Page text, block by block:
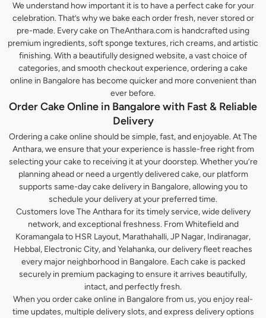
We understand how important it is to have a perfect cake for your
celebration. That’s why we bake each order fresh, never stored or
pre-made. Every cake on TheAnthara.com is handcrafted using
premium ingredients, soft sponge textures, rich creams, and artistic
finishing. With a beautifully designed website, a vast choice of
categories, and smooth checkout experience, ordering a cake
online in Bangalore has become quicker and more convenient than
ever before.
Order Cake Online in Bangalore with Fast & Reliable
Delivery
Ordering a cake online should be simple, fast, and enjoyable. At The
Anthara, we ensure that your experience is hassle-free right from
selecting your cake to receiving it at your doorstep. Whether you’re
planning ahead or need a urgently delivered cake, our platform
supports same-day cake delivery in Bangalore, allowing you to
schedule your delivery at your preferred time.
Customers love The Anthara for its timely service, wide delivery
network, and exceptional freshness. From Whitefield and
Koramangala to HSR Layout, Marathahalli, JP Nagar, Indiranagar,
Hebbal, Electronic City, and Yelahanka, our delivery fleet reaches
every major neighborhood in Bangalore. Each cake is packed
securely in premium packaging to ensure it arrives beautifully,
intact, and perfectly fresh.
When you order cake online in Bangalore from us, you enjoy real-
time updates, multiple delivery slots, and express delivery options